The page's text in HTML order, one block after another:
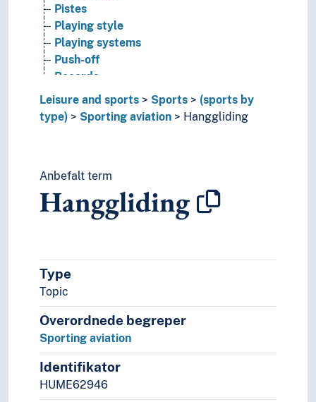
Pistes
Playing style
Playing systems
Push-off
Records
Recreational sports
Refereeing
Sports taping
Tactic (Sports)
Team sport
Tournaments
Track beds
Veteran sports
Leisure and sports Sports
(sports by
type)
Sporting aviation Hanggliding
Anbefalt term
Hanggliding
Type
Topic
Overordnede begreper
Sporting aviation
Identifikator
HUME62946